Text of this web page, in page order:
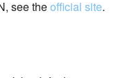
see theofficial site.